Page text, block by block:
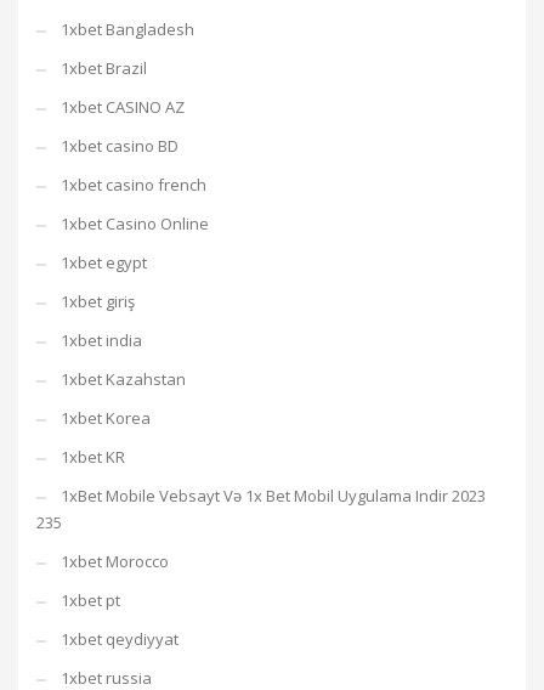
1xbet Bangladesh
1xbet Brazil
1xbet CASINO AZ
1xbet casino BD
1xbet casino french
1xbet Casino Online
1xbet egypt
1xbet giriş
1xbet india
1xbet Kazahstan
1xbet Korea
1xbet KR
1xBet Mobile Vebsayt Və 1x Bet Mobil Uygulama Indir 2023
235
1xbet Morocco
1xbet pt
1xbet qeydiyyat
1xbet russia